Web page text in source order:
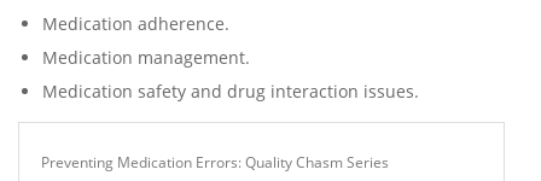
Medication adherence.
Medication management.
Medication safety and drug interaction issues.
Preventing Medication Errors: Quality Chasm Series